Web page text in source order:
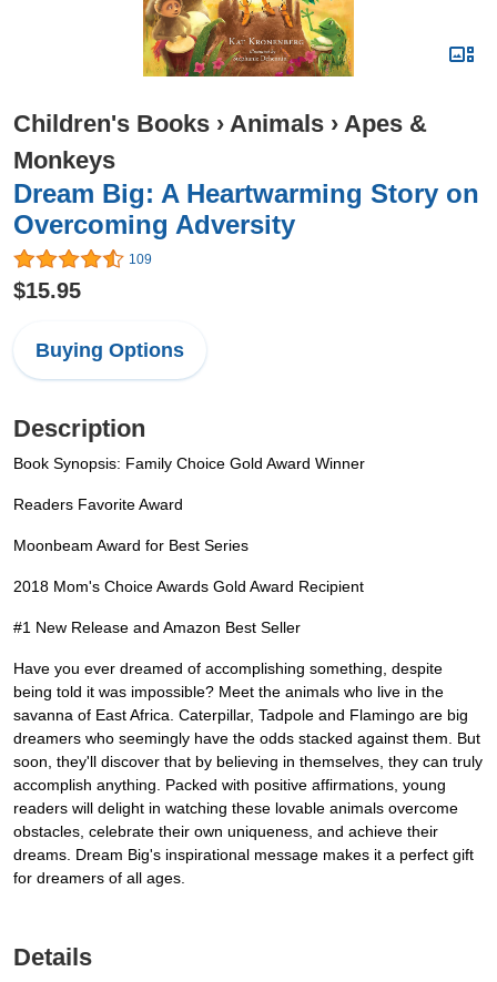
Children's Books › Animals › Apes &
Monkeys
Dream Big: A Heartwarming Story on
Overcoming Adversity
109
$15.95
Buying Options
Description
Book Synopsis: Family Choice Gold Award Winner
Readers Favorite Award
Moonbeam Award for Best Series
2018 Mom's Choice Awards Gold Award Recipient
#1 New Release and Amazon Best Seller
Have you ever dreamed of accomplishing something, despite
being told it was impossible? Meet the animals who live in the
savanna of East Africa. Caterpillar, Tadpole and Flamingo are big
dreamers who seemingly have the odds stacked against them. But
soon, they'll discover that by believing in themselves, they can truly
accomplish anything. Packed with positive affirmations, young
readers will delight in watching these lovable animals overcome
obstacles, celebrate their own uniqueness, and achieve their
dreams. Dream Big's inspirational message makes it a perfect gift
for dreamers of all ages.
Details